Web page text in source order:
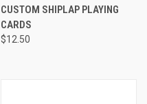
CUSTOM SHIPLAP PLAYING
CARDS
$12.50